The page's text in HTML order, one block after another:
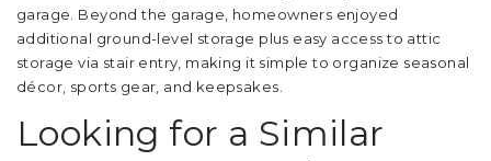
garage. Beyond the garage, homeowners enjoyed
additional ground-level storage plus easy access to attic
storage via stair entry, making it simple to organize seasonal
décor, sports gear, and keepsakes.
Looking for a Similar